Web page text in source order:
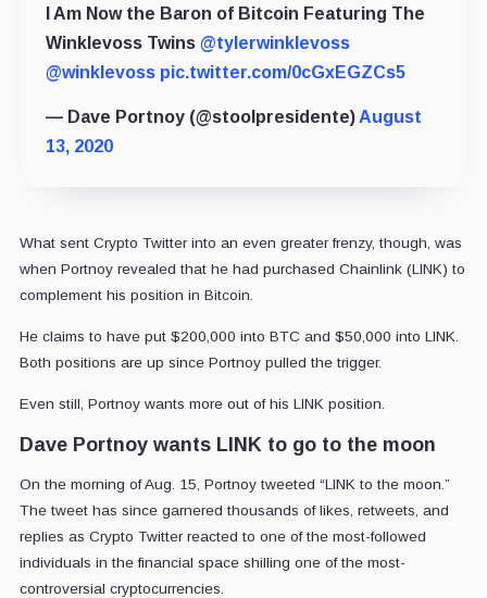
I Am Now the Baron of Bitcoin Featuring The
Winklevoss Twins @tylerwinklevoss
@winklevoss pic.twitter.com/0cGxEGZCs5
— Dave Portnoy (@stoolpresidente) August
13, 2020
What sent Crypto Twitter into an even greater frenzy, though, was
when Portnoy revealed that he had purchased Chainlink (LINK) to
complement his position in Bitcoin.
He claims to have put $200,000 into BTC and $50,000 into LINK.
Both positions are up since Portnoy pulled the trigger.
Even still, Portnoy wants more out of his LINK position.
Dave Portnoy wants LINK to go to the moon
On the morning of Aug. 15, Portnoy tweeted “LINK to the moon.”
The tweet has since garnered thousands of likes, retweets, and
replies as Crypto Twitter reacted to one of the most-followed
individuals in the financial space shilling one of the most-
controversial cryptocurrencies.